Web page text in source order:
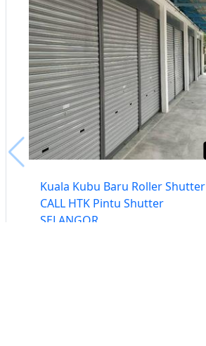
Kuala Kubu Baru Roller Shutter
CALL HTK Pintu Shutter
SELANGOR